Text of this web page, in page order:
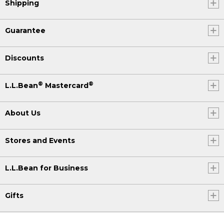
Shipping
Guarantee
Discounts
L.L.Bean® Mastercard ®
About Us
Stores and Events
L.L.Bean for Business
Gifts